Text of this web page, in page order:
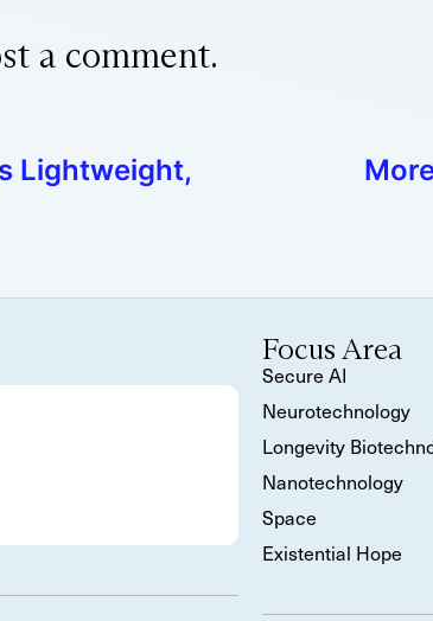
a comment.
Lightweight,
Focus Area
Secure AI
Neurotechnology
Longevity
Nanotechnology
Space
Existential Hope